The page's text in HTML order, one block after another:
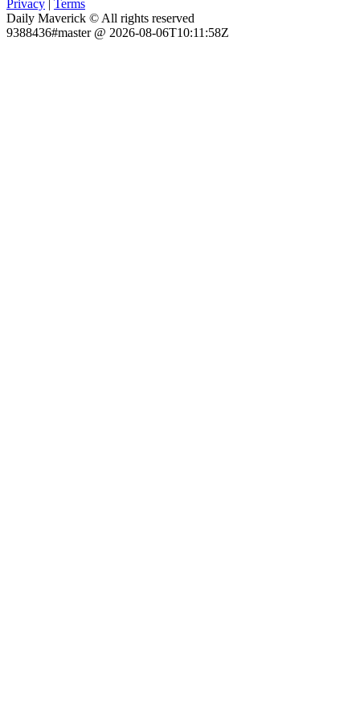
Privacy
Terms
Daily Maverick © All rights reserved
9388436#master @ 2026-08-06T10:11:58Z